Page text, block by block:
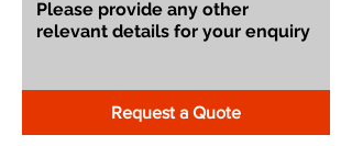
Request a Quote